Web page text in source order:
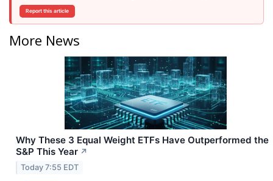
Report this article
More News
Why These 3 Equal Weight ETFs Have Outperformed the
S&P This Year ↗
Today 7:55 EDT